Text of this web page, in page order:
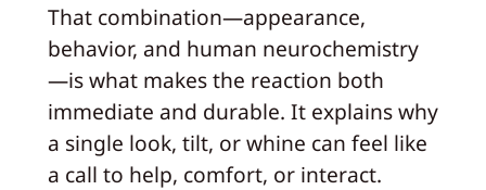
That combination—appearance,
behavior, and human neurochemistry
—is what makes the reaction both
immediate and durable. It explains why
a single look, tilt, or whine can feel like
a call to help, comfort, or interact.